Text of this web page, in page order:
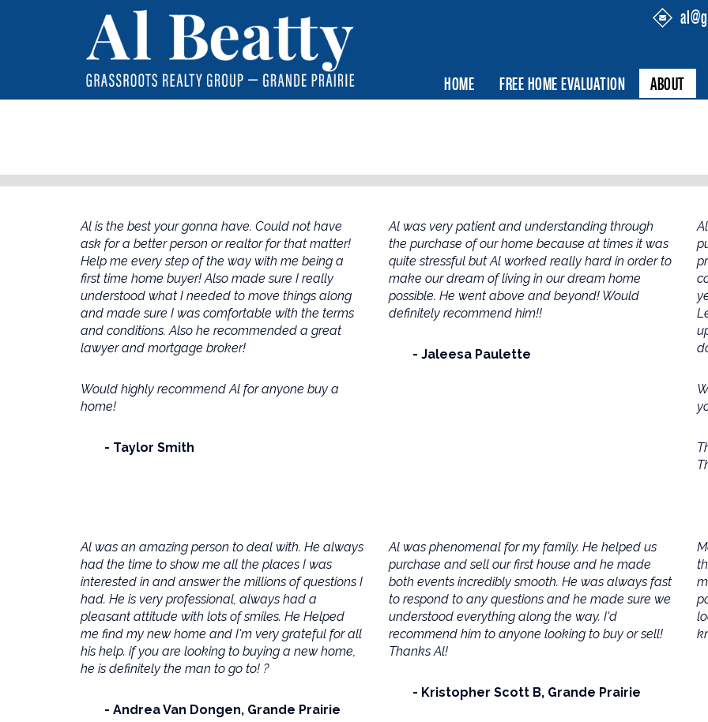
HOME FREE HOME EVALUATION ABOUT
Al is the best your gonna have. Could not have
ask for a better person or realtor for that matter!
Help me every step of the way with me being a
first time home buyer! Also made sure I really
understood what I needed to move things along
and made sure I was comfortable with the terms
and conditions. Also he recommended a great
lawyer and mortgage broker!
Would highly recommend Al for anyone buy a
home!
Taylor Smith
Al was very patient and understanding through
the purchase of our home because at times it was
quite stressful but Al worked really hard in order to
make our dream of living in our dream home
possible. He went above and beyond! Would
definitely recommend him!!
Jaleesa Paulette
Al was an amazing person to deal with. He always
had the time to show me all the places I was
interested in and answer the millions of questions I
had. He is very professional, always had a
pleasant attitude with lots of smiles. He Helped
me find my new home and I'm very grateful for all
his help. if you are looking to buying a new home,
he is definitely the man to go to! ?
Andrea Van Dongen Grande Prairie
Al was phenomenal for my family. He helped us
purchase and sell our first house and he made
both events incredibly smooth. He was always fast
to respond to any questions and he made sure we
understood everything along the way. I'd
recommend him to anyone looking to buy or sell!
Thanks Al!
Kristopher Scott B Grande Prairie